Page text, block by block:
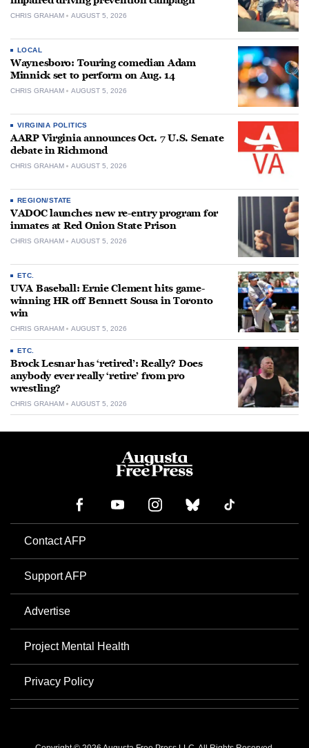
CHRIS GRAHAM AUGUST 5, 2026
LOCAL
Waynesboro: Touring comedian Adam
Minnick set to perform on Aug. 14
CHRIS GRAHAM AUGUST 5, 2026
VIRGINIA POLITICS
AARP Virginia announces Oct. 7 U.S. Senate
debate in Richmond
CHRIS GRAHAM AUGUST 5, 2026
REGION/STATE
VADOC launches new re-entry program for
inmates at Red Onion State Prison
CHRIS GRAHAM AUGUST 5, 2026
ETC.
UVA Baseball: Ernie Clement hits game-
winning HR off Bennett Sousa in Toronto
win
CHRIS GRAHAM AUGUST 5, 2026
ETC.
Brock Lesnar has ‘retired’: Really? Does
anybody ever really ‘retire’ from pro
wrestling?
CHRIS GRAHAM AUGUST 5, 2026
Contact AFP
Support AFP
Advertise
Project Mental Health
Privacy Policy